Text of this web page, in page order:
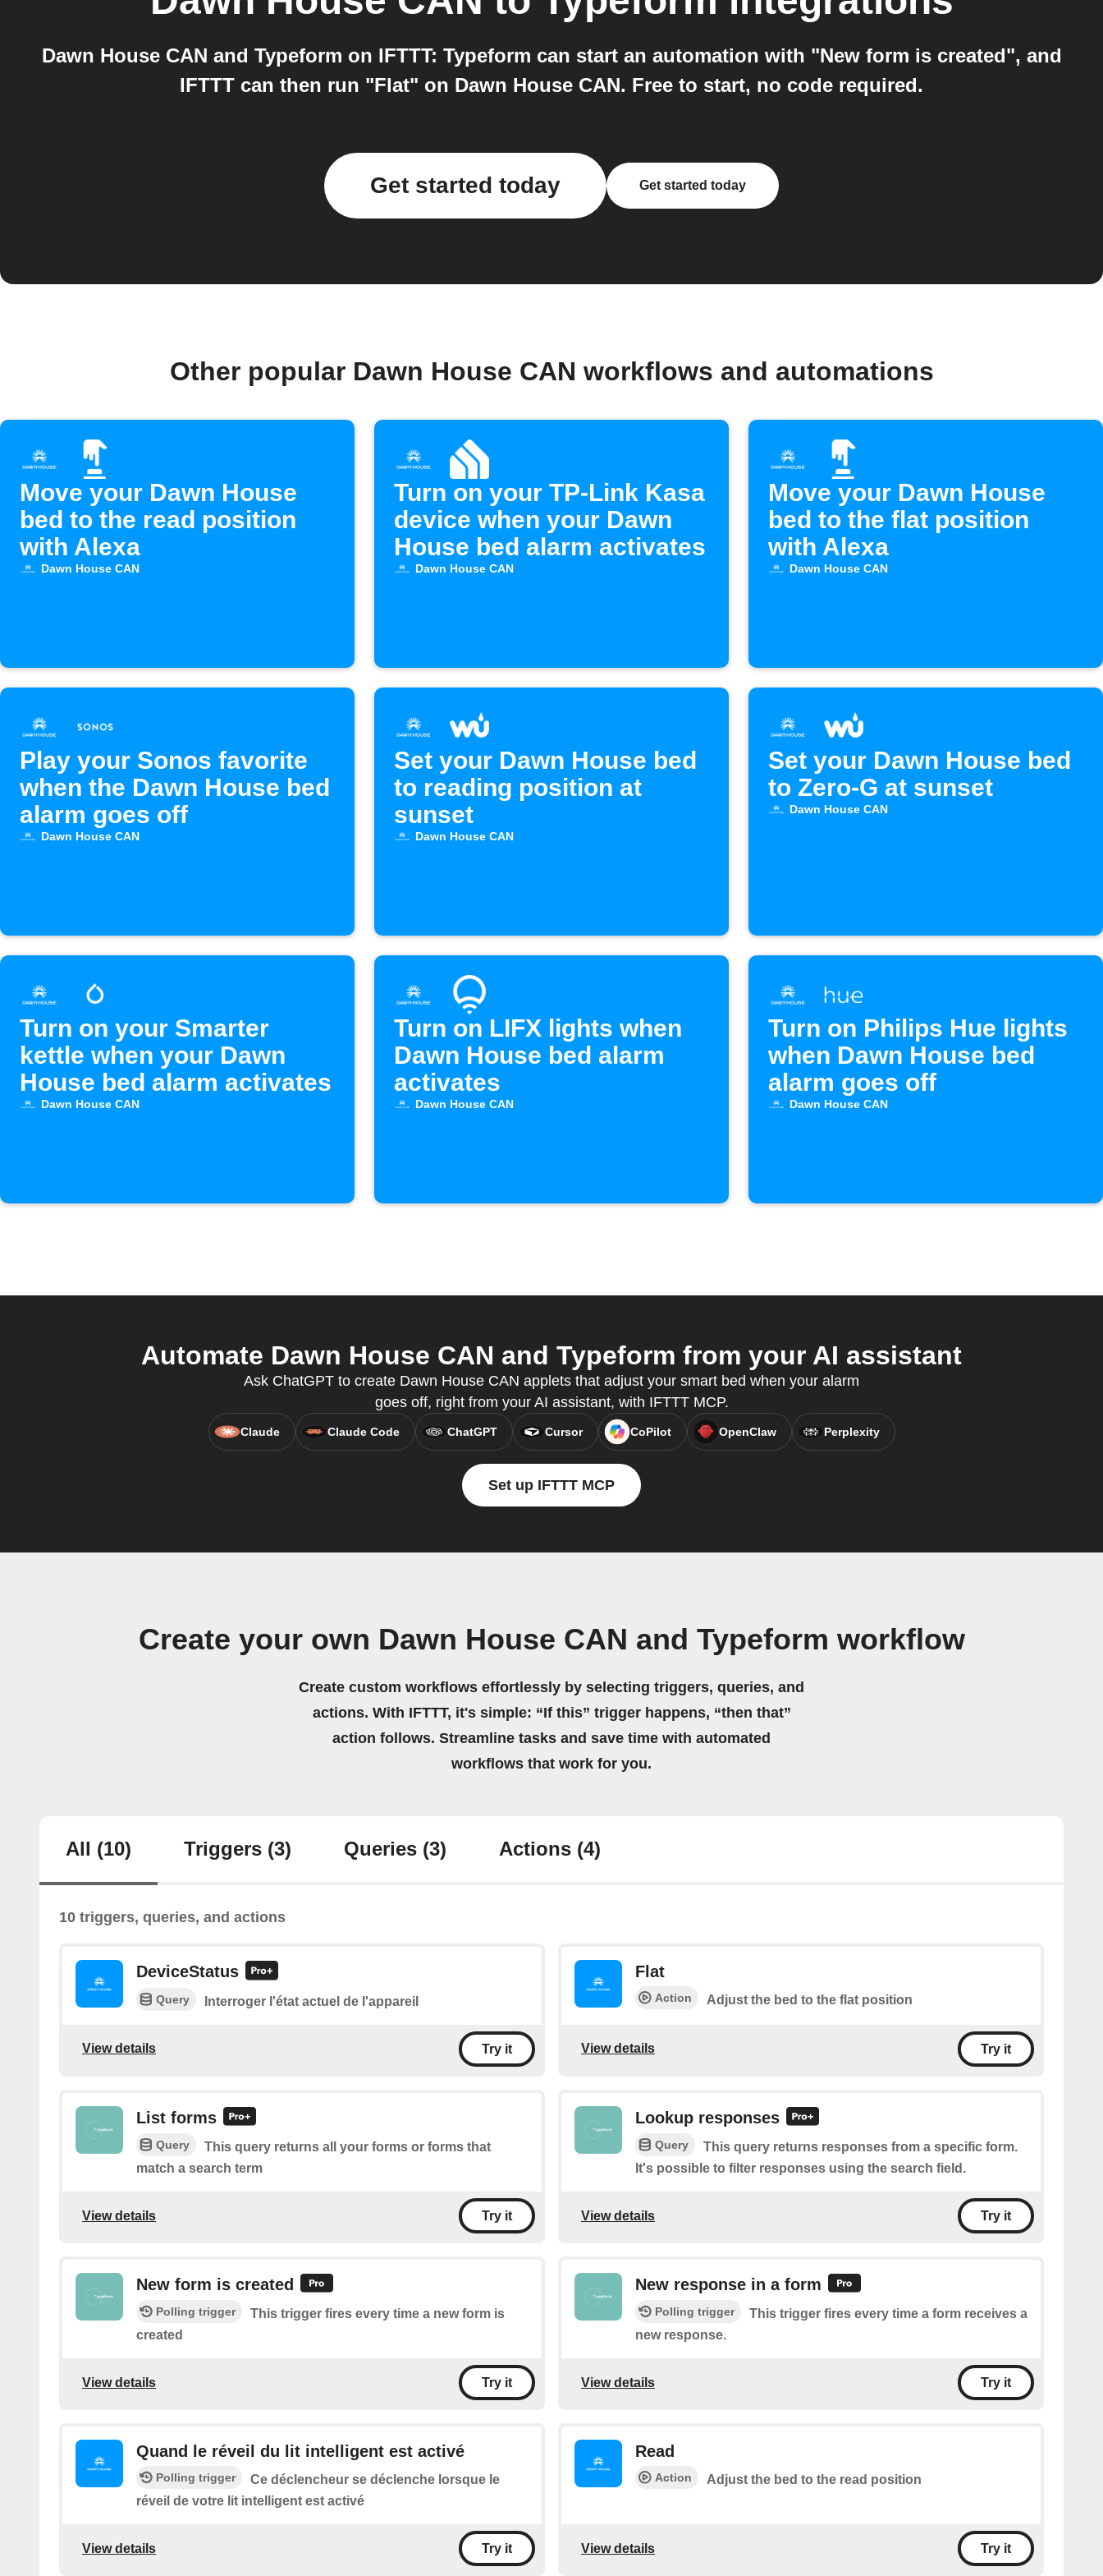
Dawn House CAN and Typeform on IFTTT: Typeform can start an automation with "New form is created", and
IFTTT can then run "Flat" on Dawn House CAN. Free to start, no code required.
Get started today Get started today
Other popular Dawn House CAN workflows and automations
Move your Dawn House
bed to the read position
with Alexa
Dawn House CAN
Turn on your TP-Link Kasa
device when your Dawn
House bed alarm activates
Dawn House CAN
Move your Dawn House
bed to the flat position
with Alexa
Dawn House CAN
Play your Sonos favorite
when the Dawn House bed
alarm goes off
Dawn House CAN
Set your Dawn House bed
to reading position at
sunset
Dawn House CAN
Set your Dawn House bed
to Zero-G at sunset
Dawn House CAN
Turn on your Smarter
kettle when your Dawn
House bed alarm activates
Dawn House CAN
Turn on LIFX lights when
Dawn House bed alarm
activates
Dawn House CAN
Turn on Philips Hue lights
when Dawn House bed
alarm goes off
Dawn House CAN
Automate Dawn House CAN and Typeform from your AI assistant
Ask ChatGPT to create Dawn House CAN applets that adjust your smart bed when your alarm
goes off, right from your AI assistant, with IFTTT MCP.
Claude Claude Code ChatGPT Cursor CoPilot OpenClaw Perplexity
Set up IFTTT MCP
Create your own Dawn House CAN and Typeform workflow
Create custom workflows effortlessly by selecting triggers, queries, and
actions. With IFTTT, it's simple: “If this” trigger happens, “then that”
action follows. Streamline tasks and save time with automated
workflows that work for you.
All (10) Triggers (3) Queries (3) Actions (4)
10 triggers, queries, and actions
DeviceStatus
Query Interroger l'état actuel de l'appareil
View details Try it
Flat
Action Adjust the bed to the flat position
View details Try it
List forms
Query
This query returns all your forms or forms that
match a search term
View details Try it
Lookup responses
Query
This query returns responses from a specific form.
It's possible to filter responses using the search field.
View details Try it
New form is created
Polling trigger
This trigger fires every time a new form is
created
View details Try it
New response in a form
Polling trigger
This trigger fires every time a form receives a
new response.
View details Try it
Quand le réveil du lit intelligent est activé
Polling trigger
Ce déclencheur se déclenche lorsque le
réveil de votre lit intelligent est activé
View details Try it
Read
Action Adjust the bed to the read position
View details Try it